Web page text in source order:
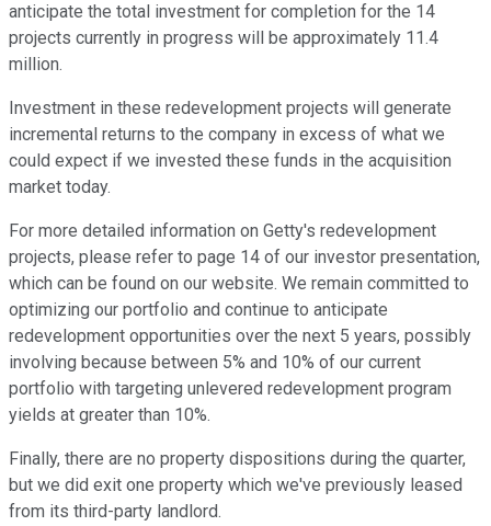
anticipate the total investment for completion for the 14
projects currently in progress will be approximately 11.4
million.
Investment in these redevelopment projects will generate
incremental returns to the company in excess of what we
could expect if we invested these funds in the acquisition
market today.
For more detailed information on Getty's redevelopment
projects, please refer to page 14 of our investor presentation,
which can be found on our website. We remain committed to
optimizing our portfolio and continue to anticipate
redevelopment opportunities over the next 5 years, possibly
involving because between 5% and 10% of our current
portfolio with targeting unlevered redevelopment program
yields at greater than 10%.
Finally, there are no property dispositions during the quarter,
but we did exit one property which we've previously leased
from its third-party landlord.